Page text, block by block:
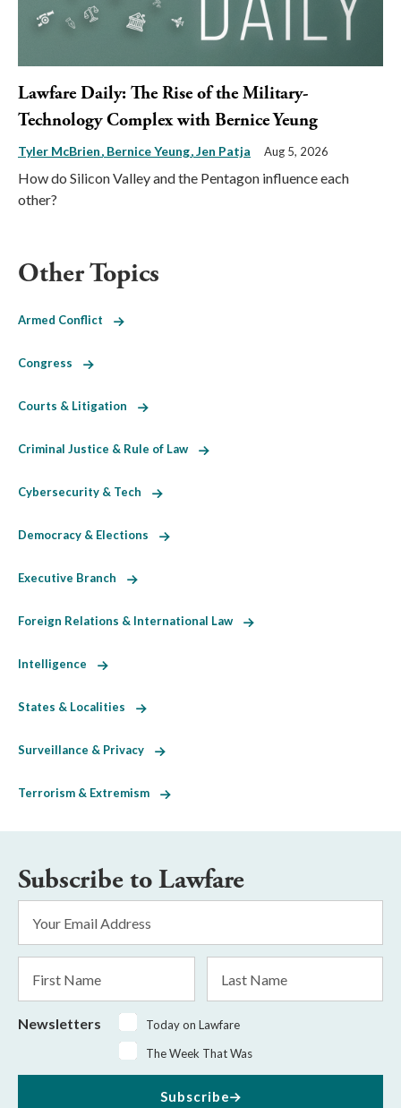
Lawfare Daily: The Rise of the Military-
Technology Complex with Bernice Yeung
Tyler McBrien Bernice Yeung Jen Patja Aug 5, 2026
How do Silicon Valley and the Pentagon influence each
other?
Other Topics
Armed Conflict
Congress
Courts & Litigation
Criminal Justice & Rule of Law
Cybersecurity & Tech
Democracy & Elections
Executive Branch
Foreign Relations & International Law
Intelligence
States & Localities
Surveillance & Privacy
Terrorism & Extremism
Subscribe to Lawfare
Address
*
Name
Name
Newsletters
Today on Lawfare
The Week That Was
Subscribe